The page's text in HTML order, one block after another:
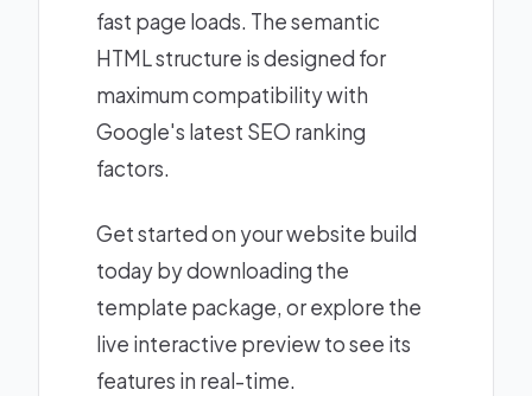
fast page loads. The semantic
HTML structure is designed for
maximum compatibility with
Google's latest SEO ranking
factors.
Get started on your website build
today by downloading the
template package, or explore the
live interactive preview to see its
features in real-time.